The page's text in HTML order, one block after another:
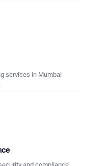
services in Mumbai